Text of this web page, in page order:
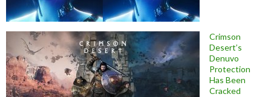
Crimson
Desert’s
Denuvo
Protection
Has Been
Cracked